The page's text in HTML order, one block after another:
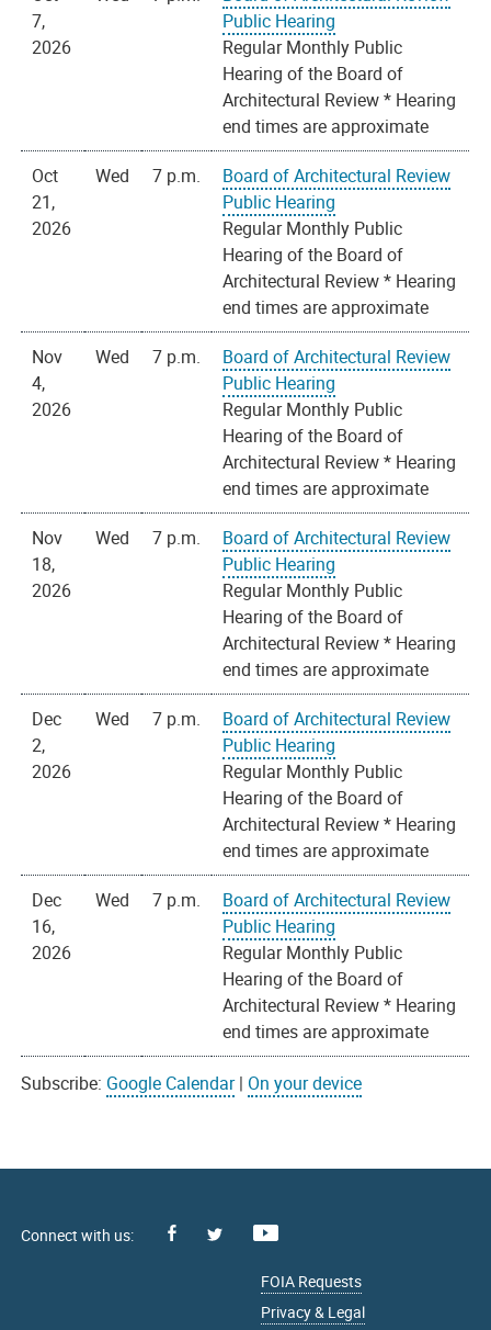
7,
2026
Public Hearing
Regular Monthly Public
Hearing of the Board of
Architectural Review * Hearing
end times are approximate
Oct
21,
2026
Wed 7 p.m.
Board of Architectural Review
Public Hearing
Regular Monthly Public
Hearing of the Board of
Architectural Review * Hearing
end times are approximate
Nov
4,
2026
Wed 7 p.m.
Board of Architectural Review
Public Hearing
Regular Monthly Public
Hearing of the Board of
Architectural Review * Hearing
end times are approximate
Nov
18,
2026
Wed 7 p.m.
Board of Architectural Review
Public Hearing
Regular Monthly Public
Hearing of the Board of
Architectural Review * Hearing
end times are approximate
Dec
2,
2026
Wed 7 p.m.
Board of Architectural Review
Public Hearing
Regular Monthly Public
Hearing of the Board of
Architectural Review * Hearing
end times are approximate
Dec
16,
2026
Wed 7 p.m.
Board of Architectural Review
Public Hearing
Regular Monthly Public
Hearing of the Board of
Architectural Review * Hearing
end times are approximate
Subscribe: Google Calendar| On your device
Facebook
FOIA Requests
Privacy & Legal